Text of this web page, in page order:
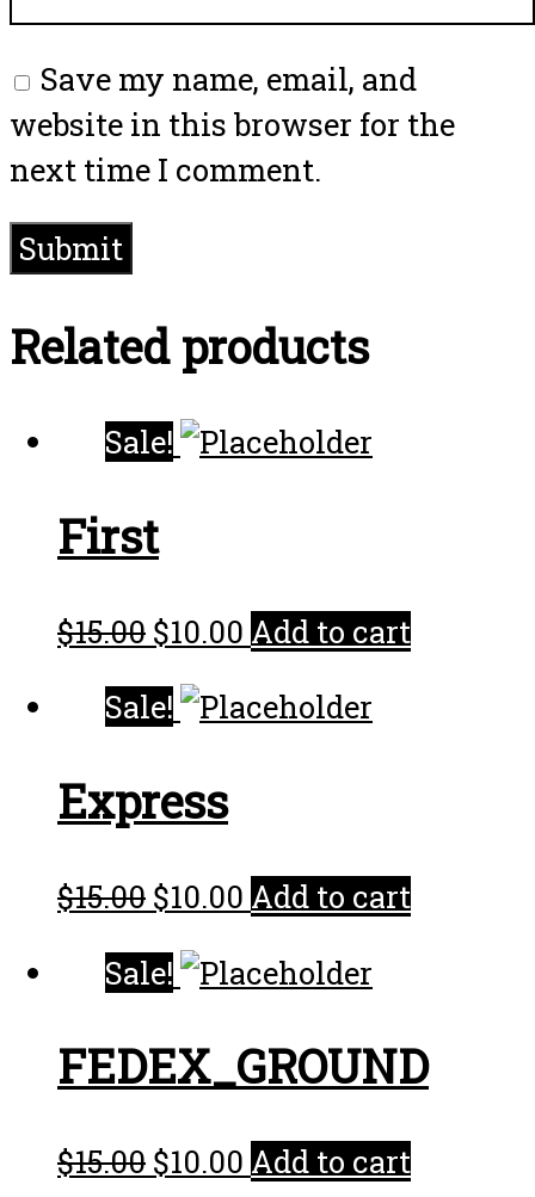
Save my name, email, and
website in this browser for the
next time I comment.
Related products
Sale!
First
$15.00 $10.00 Add to cart
Sale!
Express
$15.00 $10.00 Add to cart
Sale!
FEDEX_GROUND
$15.00 $10.00 Add to cart